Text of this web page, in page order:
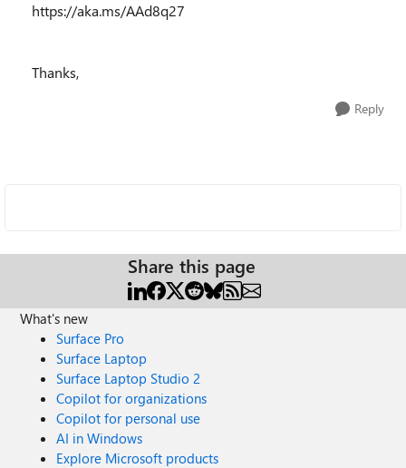
https://aka.ms/AAd8q27
Thanks,
Reply
Share this page
What's new
Surface Pro
Surface Laptop
Surface Laptop Studio 2
Copilot for organizations
Copilot for personal use
AI in Windows
Explore Microsoft products